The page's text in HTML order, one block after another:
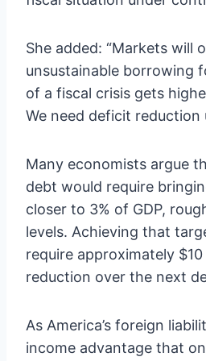
She added: “Markets will
unsustainable borrowing
of a fiscal crisis gets
We need deficit reduction
Many economists argue
debt would require
closer to 3% of GDP,
levels. Achieving that
require approximately
reduction over the next
As America’s foreign
income advantage that